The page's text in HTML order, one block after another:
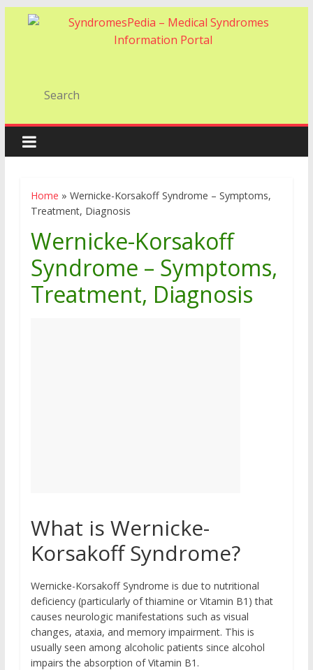
Home »Wernicke-Korsakoff Syndrome – Symptoms,
Treatment, Diagnosis
Wernicke-Korsakoff
Syndrome – Symptoms,
Treatment, Diagnosis
What is Wernicke-
Korsakoff Syndrome?
Wernicke-Korsakoff Syndrome is due to nutritional
deficiency (particularly of thiamine or Vitamin B1) that
causes neurologic manifestations such as visual
changes, ataxia, and memory impairment. This is
usually seen among alcoholic patients since alcohol
impairs the absorption of Vitamin B1.